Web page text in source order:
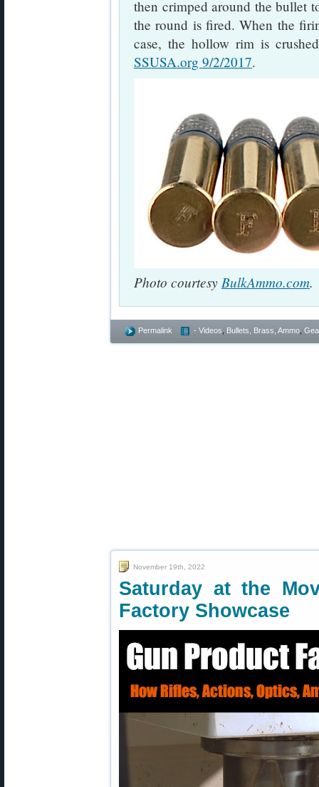
then crimped around the bullet
the round is fired. When the
case, the hollow rim is
SSUSA.org 9/2/2017.
Photo courtesy BulkAmmo.com.
Permalink - Videos Bullets, Brass, Ammo
November 19th, 2022
Saturday at the
Factory Showcase